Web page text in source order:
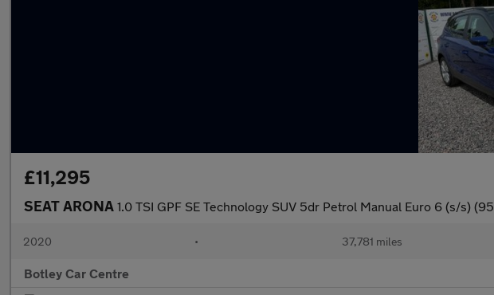
£11,295
SEAT ARONA 1.0 TSI GPF SE Technology SUV 5dr Petrol Manual Euro 6 (s/s) (95
2020 • 37,781 miles
Botley Car Centre